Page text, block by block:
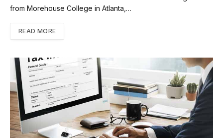
from Morehouse College in Atlanta,…
READ MORE